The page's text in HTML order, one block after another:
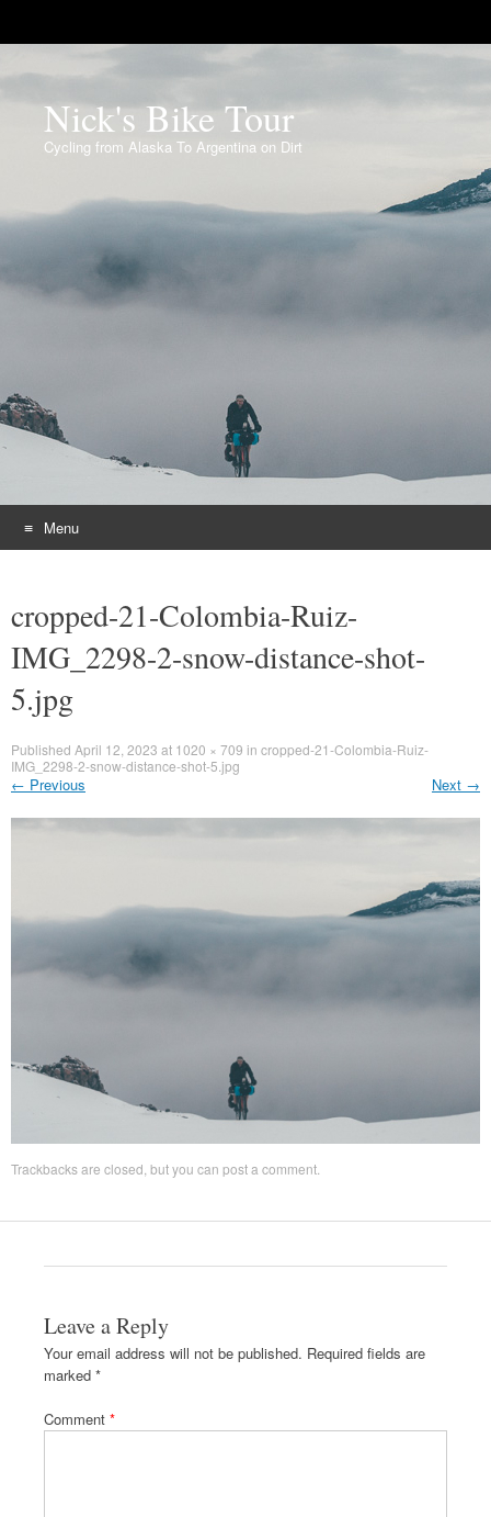
Nick's Bike Tour
Cycling from Alaska To Argentina on Dirt
Menu
content
cropped-21-Colombia-Ruiz-
IMG_2298-2-snow-distance-shot-
5.jpg
Published April 12, 2023 at 1020 × 709 in cropped-21-Colombia-Ruiz-
IMG_2298-2-snow-distance-shot-5.jpg
← Previous Next →
Trackbacks are closed, but you can post a comment
Leave a Reply
Your email address will not be published. Required fields are
marked *
Comment *